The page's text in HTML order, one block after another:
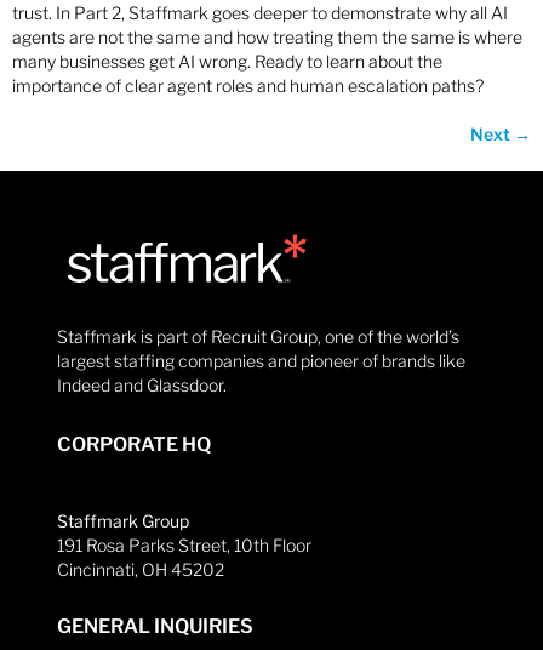
trust. In Part 2, Staffmark goes deeper to demonstrate why all AI
agents are not the same and how treating them the same is where
many businesses get AI wrong. Ready to learn about the
importance of clear agent roles and human escalation paths?
Next →
Staffmark is part of Recruit Group, one of the world’s
largest staffing companies and pioneer of brands like
Indeed and Glassdoor.
CORPORATE HQ
Staffmark Group
191 Rosa Parks Street, 10th Floor
Cincinnati, OH 45202
GENERAL INQUIRIES